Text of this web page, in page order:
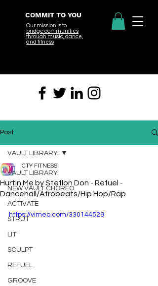
COMMIT TO YOU
Our mission is to
bridge communities
through music, dance,
and fitness
Post
VAULT LIBRARY
NEW VAULT CHOREO
ACTIVATE
STRUT
LIT
SCULPT
REFUEL
GROOVE
VAULT LIBRARY
Hurtin Me by Steflon Don - Refuel -
Dancehall/Afrobeats/Hip Hop/Rap
CTY FITNESS
https://vimeo.com/330144529